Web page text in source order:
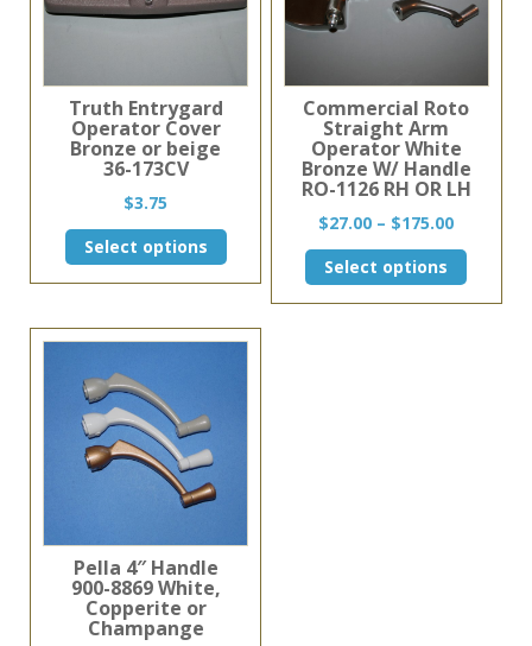
Truth Entrygard
Operator Cover
Bronze or beige
36-173CV
$3.75
Select options
This
product
has
multiple
variants.
page
Commercial Roto
Straight Arm
Operator White
Bronze W/ Handle
RO-1126 RH OR LH
$27.00 – $175.00Price
range:
through
Select options
This
product
has
Pella 4″ Handle
900-8869 White,
Copperite or
Champange